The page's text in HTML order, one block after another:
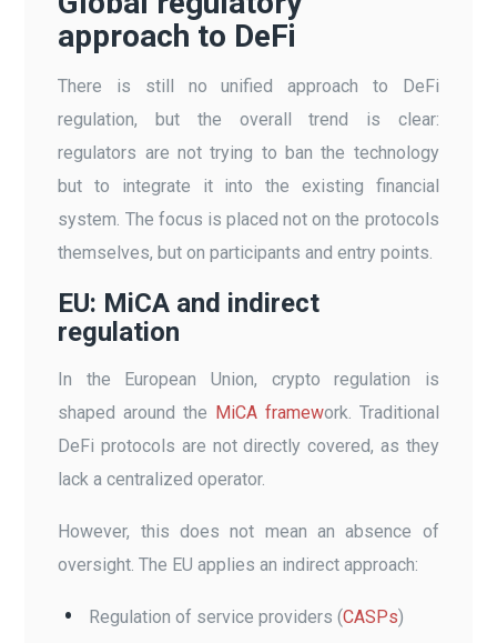
approach to DeFi
There is still no unified approach to DeFi
regulation, but the overall trend is clear:
regulators are not trying to ban the technology
but to integrate it into the existing financial
system. The focus is placed not on the protocols
themselves, but on participants and entry points.
EU: MiCA and indirect
regulation
In the European Union, crypto regulation is
shaped around the MiCA framework. Traditional
DeFi protocols are not directly covered, as they
lack a centralized operator.
However, this does not mean an absence of
oversight. The EU applies an indirect approach:
Regulation of service providers (CASPs)